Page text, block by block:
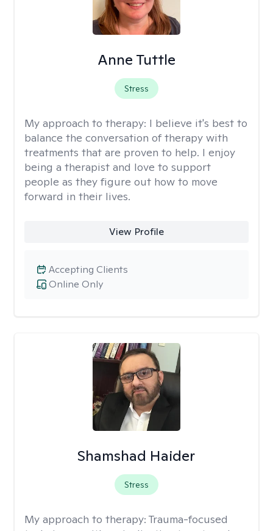
Anne Tuttle
Stress
My approach to therapy: I believe it's best to
balance the conversation of therapy with
treatments that are proven to help. I enjoy
being a therapist and love to support
people as they figure out how to move
forward in their lives.
View Profile
Online Only
Accepting Clients
Shamshad Haider
Stress
My approach to therapy: Trauma-focused